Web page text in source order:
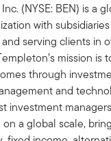
(NYSE: BEN) is a
with
serving clients in
mission is
through
and
investment
a global scale,